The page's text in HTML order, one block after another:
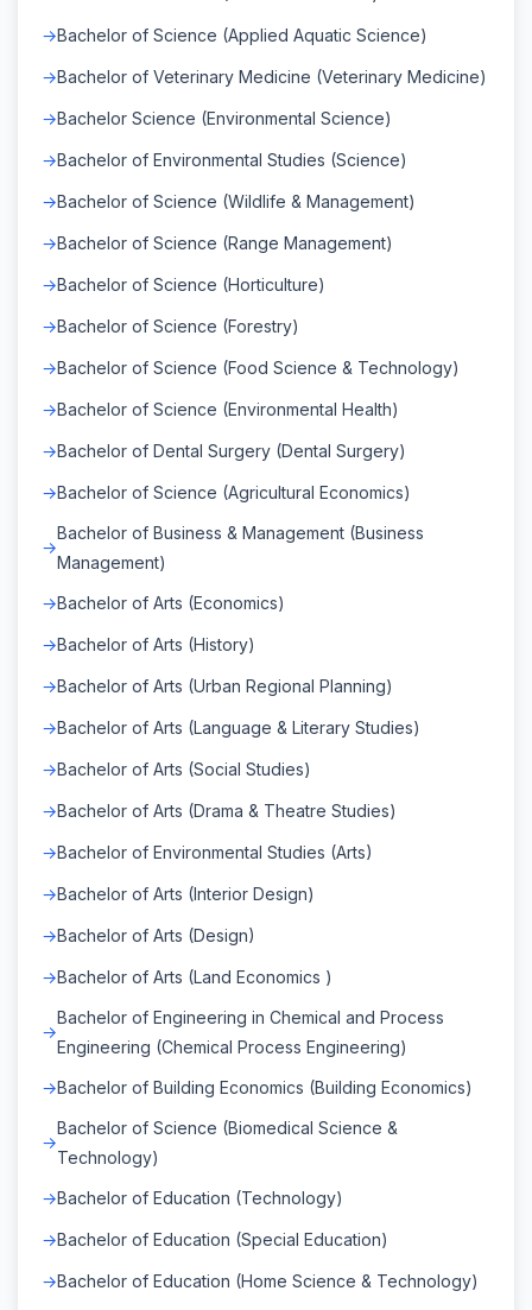
Bachelor of Science (Applied Aquatic Science)
Bachelor of Veterinary Medicine (Veterinary Medicine)
Bachelor Science (Environmental Science)
Bachelor of Environmental Studies (Science)
Bachelor of Science (Wildlife & Management)
Bachelor of Science (Range Management)
Bachelor of Science (Horticulture)
Bachelor of Science (Forestry)
Bachelor of Science (Food Science & Technology)
Bachelor of Science (Environmental Health)
Bachelor of Dental Surgery (Dental Surgery)
Bachelor of Science (Agricultural Economics)
Bachelor of Business & Management (Business
Management)
Bachelor of Arts (Economics)
Bachelor of Arts (History)
Bachelor of Arts (Urban Regional Planning)
Bachelor of Arts (Language & Literary Studies)
Bachelor of Arts (Social Studies)
Bachelor of Arts (Drama & Theatre Studies)
Bachelor of Environmental Studies (Arts)
Bachelor of Arts (Interior Design)
Bachelor of Arts (Design)
Bachelor of Arts (Land Economics )
Bachelor of Engineering in Chemical and Process
Engineering (Chemical Process Engineering)
Bachelor of Building Economics (Building Economics)
Bachelor of Science (Biomedical Science &
Technology)
Bachelor of Education (Technology)
Bachelor of Education (Special Education)
Bachelor of Education (Home Science & Technology)